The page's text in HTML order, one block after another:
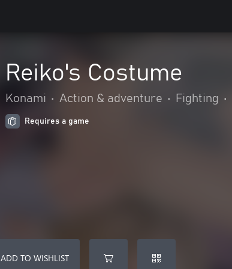
Reiko's Costume
Konami • Action & adventure • Fighting •
Requires a game
ADD TO WISHLIST